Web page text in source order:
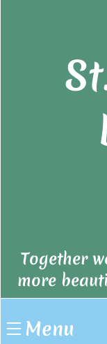
Together
more
Menu